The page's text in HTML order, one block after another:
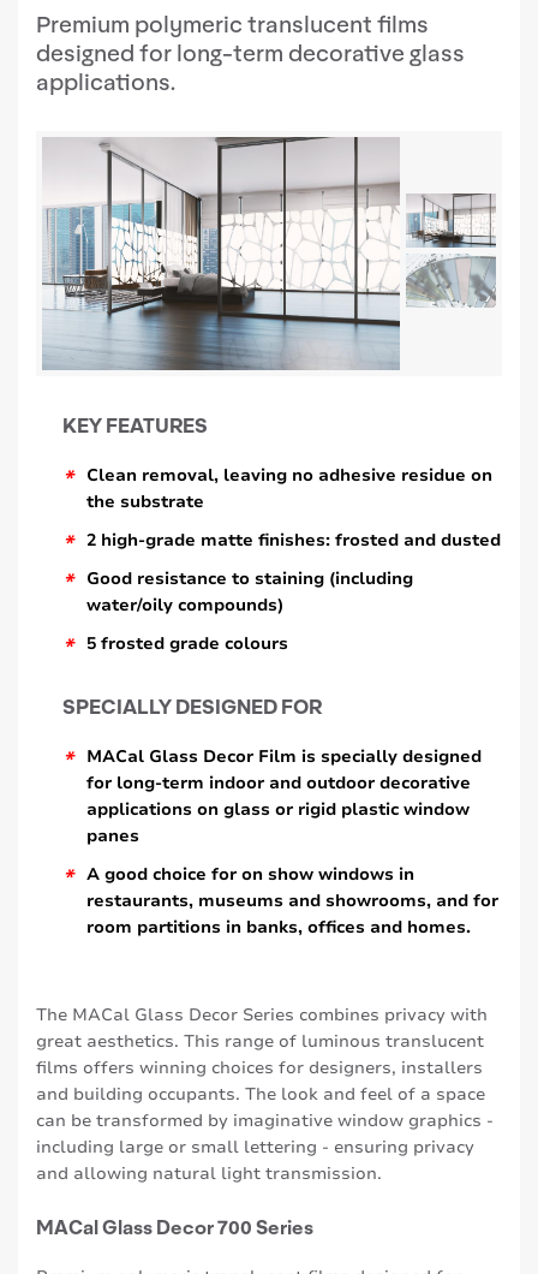
Premium polymeric translucent films
designed for long-term decorative glass
applications.
KEY FEATURES
*
Clean removal, leaving no adhesive residue on
the substrate
* 2 high-grade matte finishes: frosted and dusted
*
Good resistance to staining (including
water/oily compounds)
* 5 frosted grade colours
SPECIALLY DESIGNED FOR
*
MACal Glass Decor Film is specially designed
for long-term indoor and outdoor decorative
applications on glass or rigid plastic window
panes
* A good choice for on show windows in
restaurants, museums and showrooms, and for
room partitions in banks, offices and homes.
The MACal Glass Decor Series combines privacy with
great aesthetics. This range of luminous translucent
films offers winning choices for designers, installers
and building occupants. The look and feel of a space
can be transformed by imaginative window graphics -
including large or small lettering - ensuring privacy
and allowing natural light transmission.
MACal Glass Decor 700 Series